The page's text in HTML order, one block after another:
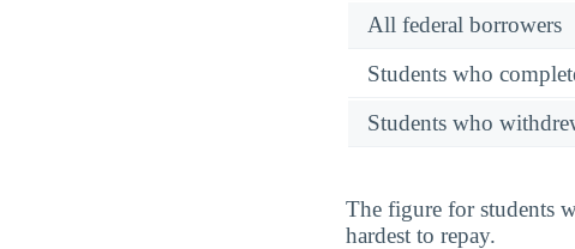
All federal borrowers
Students who
Students who
The figure for students
hardest to repay.